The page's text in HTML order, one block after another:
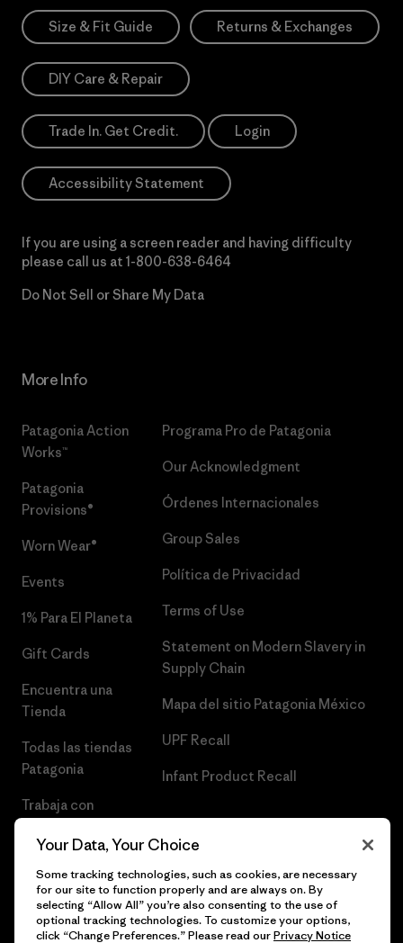
Size & Fit Guide Returns & Exchanges
DIY Care & Repair
Trade In. Get Credit. Login
Accessibility Statement
If you are using a screen reader and having difficulty
please call us at 1-800-638-6464
Do Not Sell or Share My Data
More Info
Patagonia Action
Works™
Patagonia
Provisions®
Worn Wear®
Events
1% Para El Planeta
Gift Cards
Encuentra una
Tienda
Todas las tiendas
Patagonia
Trabaja con
Programa Pro de Patagonia
Our Acknowledgment
Órdenes Internacionales
Group Sales
Política de Privacidad
Terms of Use
Statement on Modern Slavery in
Supply Chain
Mapa del sitio Patagonia México
UPF Recall
Infant Product Recall
Your Data, Your Choice
Some tracking technologies, such as cookies, are necessary
for our site to function properly and are always on. By
selecting “Allow All” you’re also consenting to the use of
optional tracking technologies. To customize your options,
click “Change Preferences.” Please read ourPrivacy Notice